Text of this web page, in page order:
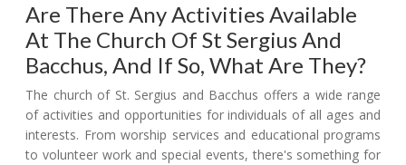
Are There Any Activities Available
At The Church Of St Sergius And
Bacchus, And If So, What Are They?
The church of St. Sergius and Bacchus offers a wide range
of activities and opportunities for individuals of all ages and
interests. From worship services and educational programs
to volunteer work and special events, there's something for